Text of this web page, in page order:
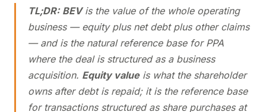
TL;DR: BEVis the value of the whole operating
business — equity plus net debt plus other claims
— and is the natural reference base for PPA
where the deal is structured as a business
acquisition. Equity valueis what the shareholder
owns after debt is repaid; it is the reference base
for transactions structured as share purchases at